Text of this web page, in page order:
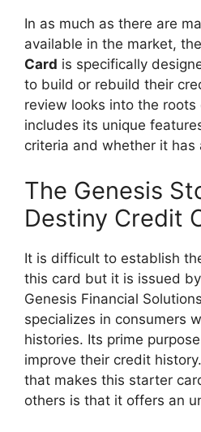
In as much as there are
available in the market, the
Card is specifically
to build or rebuild their
review looks into the
includes its unique
criteria and whether it has
The Genesis
Destiny Credit
It is difficult to establish
this card but it is issued
Genesis Financial
specializes in consumers
histories. Its prime
improve their credit
that makes this starter
others is that it offers an